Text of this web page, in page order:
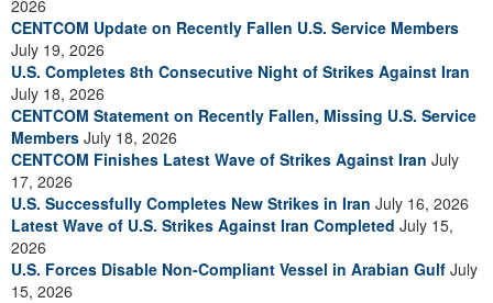
2026
CENTCOM Update on Recently Fallen U.S. Service Members
July 19, 2026
U.S. Completes 8th Consecutive Night of Strikes Against Iran
July 18, 2026
CENTCOM Statement on Recently Fallen, Missing U.S. Service
Members July 18, 2026
CENTCOM Finishes Latest Wave of Strikes Against Iran July
17, 2026
U.S. Successfully Completes New Strikes in Iran July 16, 2026
Latest Wave of U.S. Strikes Against Iran Completed July 15,
2026
U.S. Forces Disable Non-Compliant Vessel in Arabian Gulf July
15, 2026